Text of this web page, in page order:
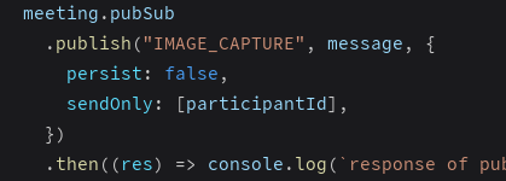
  meeting
. pubSub
. publish ( "IMAGE_CAPTURE" , message ,
{
persist : false ,
sendOnly : [participantId] ,
} )
. then ( ( res) => console . log ( ` response of